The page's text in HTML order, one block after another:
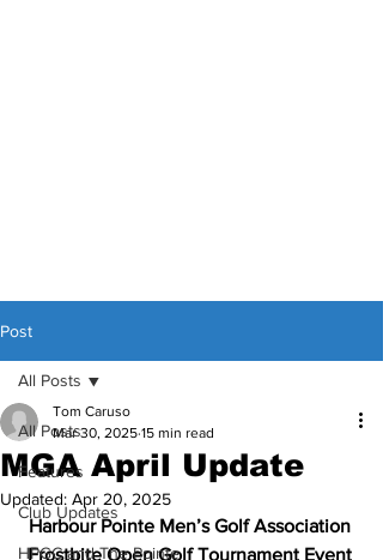
Post
All Posts
Features
Club Updates
HPGC and The Pointe
All Posts
MGA April Update
Tom Caruso
Mar 30, 2025 15 min read
Updated: Apr 20, 2025
Harbour Pointe Men’s Golf Association
Frostbite Open Golf Tournament Event